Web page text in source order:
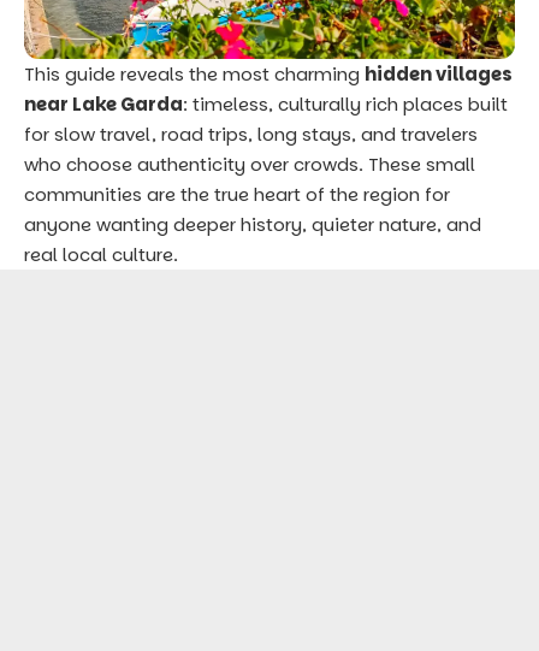
This guide reveals the most charming hidden villages
near Lake Garda: timeless, culturally rich places built
for slow travel, road trips, long stays, and travelers
who choose authenticity over crowds. These small
communities are the true heart of the region for
anyone wanting deeper history, quieter nature, and
real local culture.